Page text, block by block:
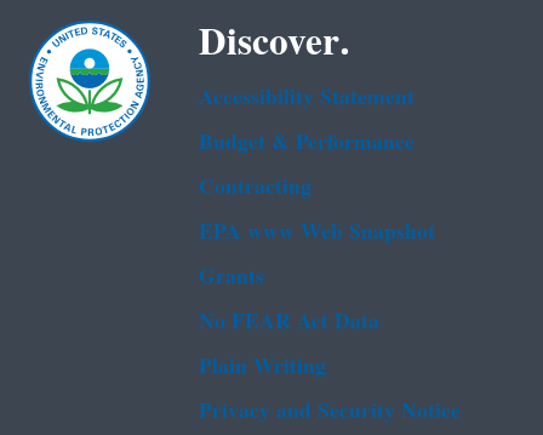
Discover.
Accessibility Statement
Budget & Performance
Contracting
EPA www Web Snapshot
Grants
No FEAR Act Data
Plain Writing
Privacy and Security Notice